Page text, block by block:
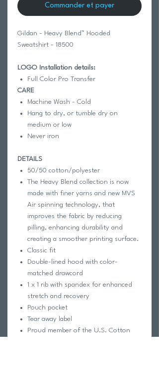
Commander et payer
Gildan - Heavy Blend™ Hooded
Sweatshirt - 18500
LOGO Installation details:
Full Color Pro Transfer
CARE
Machine Wash - Cold
Hang to dry, or tumble dry on
medium or low
Never iron
DETAILS
50/50 cotton/polyester
The Heavy Blend collection is now
made with finer yarns and new MVS
Air spinning technology, that
improves the fabric by reducing
pilling, enhancing durability and
creating a smoother printing surface.
Classic fit
Double-lined hood with color-
matched drawcord
1 x 1 rib with spandex for enhanced
stretch and recovery
Pouch pocket
Tear away label
Proud member of the U.S. Cotton